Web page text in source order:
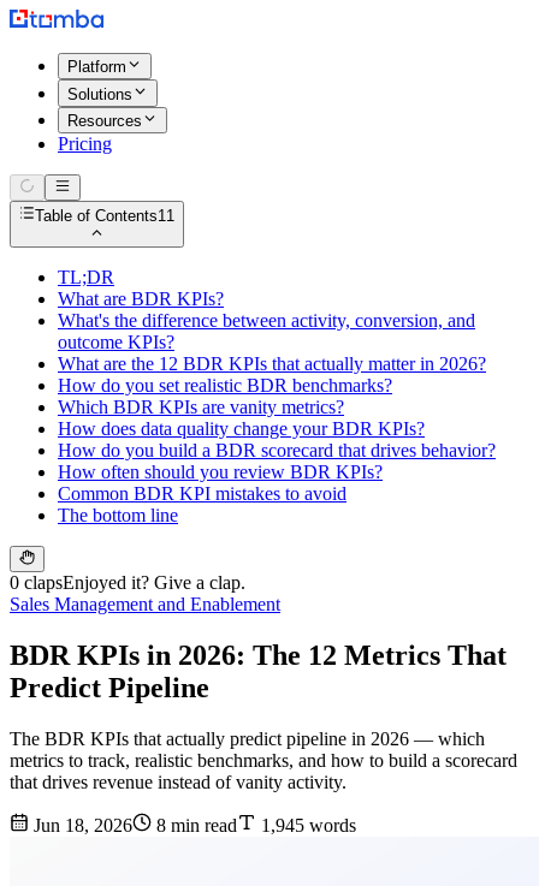
Platform
Solutions
Resources
Pricing
Table of Contents11
TL;DR
What are BDR KPIs?
What's the difference between activity, conversion, and
outcome KPIs?
What are the 12 BDR KPIs that actually matter in 2026?
How do you set realistic BDR benchmarks?
Which BDR KPIs are vanity metrics?
How does data quality change your BDR KPIs?
How do you build a BDR scorecard that drives behavior?
How often should you review BDR KPIs?
Common BDR KPI mistakes to avoid
The bottom line
0 clapsEnjoyed it? Give a clap.
Sales Management and Enablement
BDR KPIs in 2026: The 12 Metrics That
Predict Pipeline
The BDR KPIs that actually predict pipeline in 2026 — which
metrics to track, realistic benchmarks, and how to build a scorecard
that drives revenue instead of vanity activity.
Jun 18, 2026 8 min read 1,945 words